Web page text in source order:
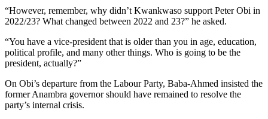
“However, remember, why didn’t Kwankwaso support Peter Obi in
2022/23? What changed between 2022 and 23?” he asked.
“You have a vice-president that is older than you in age, education,
political profile, and many other things. Who is going to be the
president, actually?”
On Obi’s departure from the Labour Party, Baba-Ahmed insisted the
former Anambra governor should have remained to resolve the
party’s internal crisis.